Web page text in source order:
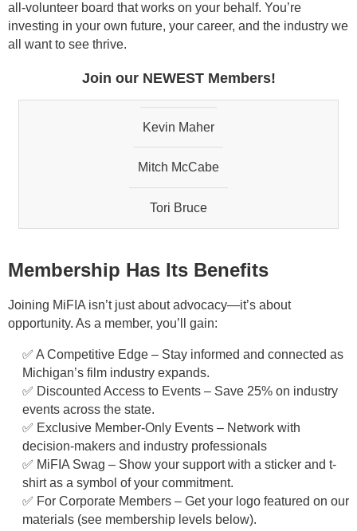
all-volunteer board that works on your behalf. You’re
investing in your own future, your career, and the industry we
all want to see thrive.
Join our NEWEST Members!
David Grant
Kevin Maher
Tyler Shuster
Chantel Cook
Justin Damman
Andrew Glancy
Membership Has Its Benefits
Joining MiFIA isn’t just about advocacy—it’s about
opportunity. As a member, you’ll gain:
✅ A Competitive Edge – Stay informed and connected as
Michigan’s film industry expands.
✅ Discounted Access to Events – Save 25% on industry
events across the state.
✅ Exclusive Member-Only Events – Network with
decision-makers and industry professionals
✅ MiFIA Swag – Show your support with a sticker and t-
shirt as a symbol of your commitment.
✅ For Corporate Members – Get your logo featured on our
materials (see membership levels below).